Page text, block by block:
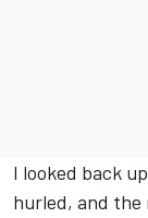
I looked back
hurled, and the